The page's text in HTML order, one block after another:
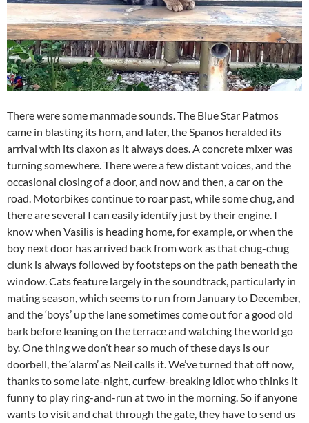
There were some manmade sounds. The Blue Star Patmos
came in blasting its horn, and later, the Spanos heralded its
arrival with its claxon as it always does. A concrete mixer was
turning somewhere. There were a few distant voices, and the
occasional closing of a door, and now and then, a car on the
road. Motorbikes continue to roar past, while some chug, and
there are several I can easily identify just by their engine. I
know when Vasilis is heading home, for example, or when the
boy next door has arrived back from work as that chug-chug
clunk is always followed by footsteps on the path beneath the
window. Cats feature largely in the soundtrack, particularly in
mating season, which seems to run from January to December,
and the ‘boys’ up the lane sometimes come out for a good old
bark before leaning on the terrace and watching the world go
by. One thing we don’t hear so much of these days is our
doorbell, the ‘alarm’ as Neil calls it. We’ve turned that off now,
thanks to some late-night, curfew-breaking idiot who thinks it
funny to play ring-and-run at two in the morning. So if anyone
wants to visit and chat through the gate, they have to send us